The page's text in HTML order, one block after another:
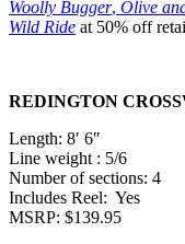
Woolly Bugger, Olive
Wild Ride at 50% off
REDINGTON
Length: 8′ 6″
Line weight : 5/6
Number of sections: 4
Includes Reel: Yes
MSRP: $139.95